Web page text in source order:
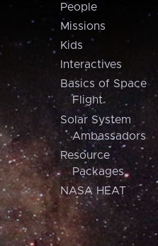
People
Missions
Kids
Interactives
Basics of Space
Flight
Solar System
Ambassadors
Resource
Packages
NASA HEAT